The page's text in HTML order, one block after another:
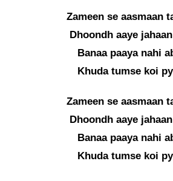
Zameen se aasmaan
Dhoondh aaye
Banaa paaya nahi
Khuda tumse koi
Zameen se aasmaan
Dhoondh aaye
Banaa paaya nahi
Khuda tumse koi